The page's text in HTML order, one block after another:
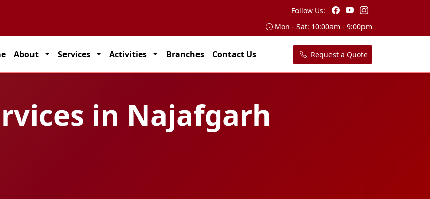
Follow Us:
for seamless transportation solutions across India.
Mon - Sat: 10:00am - 9:00pm
About Services Activities Branches Contact Us Request a Quote
in Najafgarh